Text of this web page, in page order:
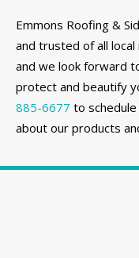
Emmons Roofing &
and trusted of all local
and we look forward
protect and beautify
885-6677 to
about our products